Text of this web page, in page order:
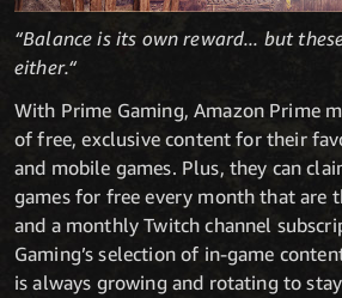
“Balance is its own reward... but
either.“
With Prime Gaming, Amazon Prime
of free, exclusive content for their
and mobile games. Plus, they can
games for free every month that are
and a monthly Twitch channel
Gaming’s selection of in-game
is always growing and rotating to